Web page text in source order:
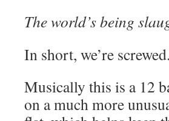
The world’s being
In short, we’re screwed.
Musically this is a 12
on a much more